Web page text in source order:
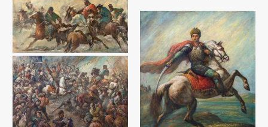
Kuklar ulok
Erkaboy Masharipov
Canvas, oil (45x90) - 2001 year